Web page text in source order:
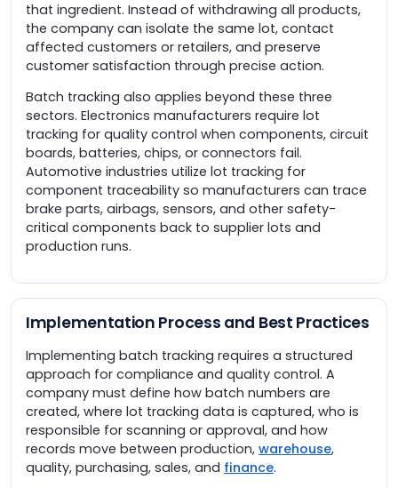
that ingredient. Instead of withdrawing all products,
the company can isolate the same lot, contact
affected customers or retailers, and preserve
customer satisfaction through precise action.
Batch tracking also applies beyond these three
sectors. Electronics manufacturers require lot
tracking for quality control when components, circuit
boards, batteries, chips, or connectors fail.
Automotive industries utilize lot tracking for
component traceability so manufacturers can trace
brake parts, airbags, sensors, and other safety-
critical components back to supplier lots and
production runs.
Implementation Process and Best Practices
Implementing batch tracking requires a structured
approach for compliance and quality control. A
company must define how batch numbers are
created, where lot tracking data is captured, who is
responsible for scanning or approval, and how
records move between production, warehouse,
quality, purchasing, sales, and finance.